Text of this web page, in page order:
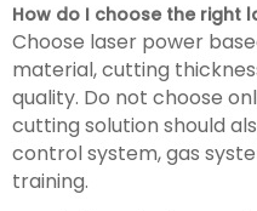
How do I choose the right
Choose laser power
material, cutting
quality. Do not choose
cutting solution should
control system, gas
training.